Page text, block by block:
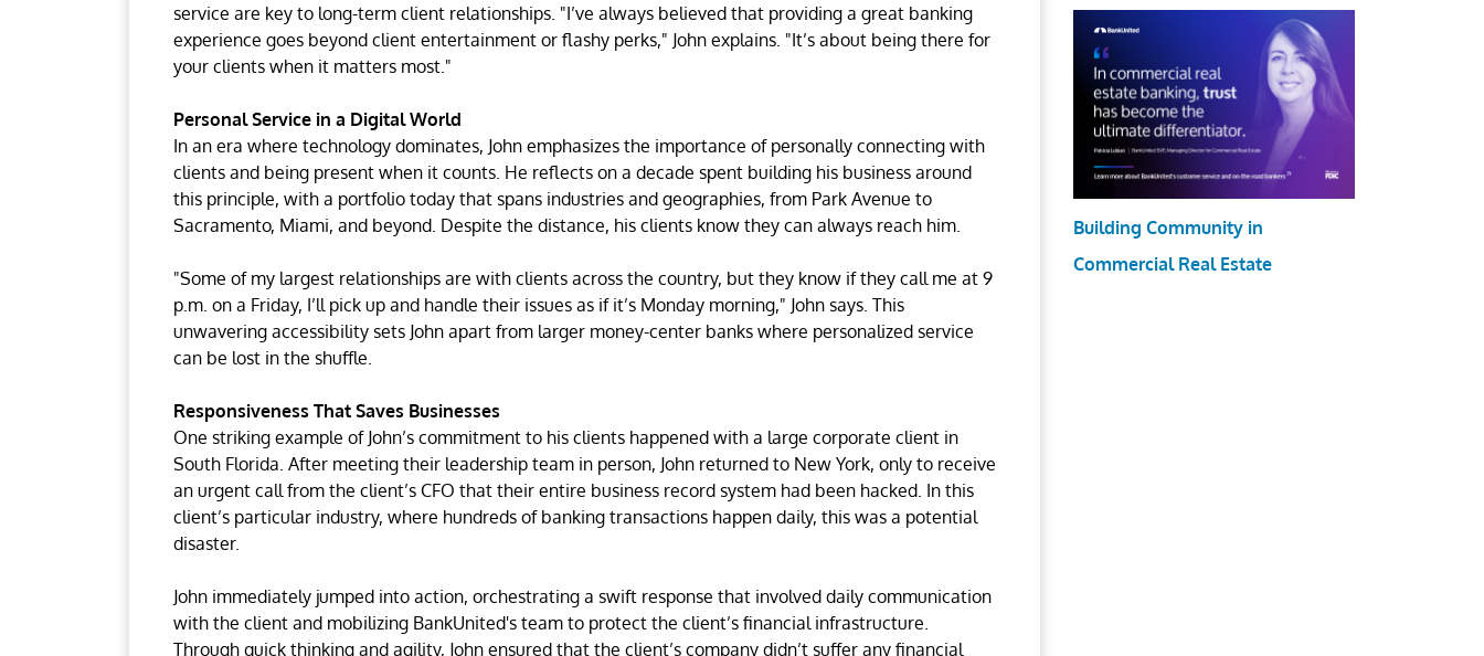
service are key to long-term client relationships. "I’ve always believed that providing a great banking
experience goes beyond client entertainment or flashy perks," John explains. "It’s about being there for
your clients when it matters most."
Personal Service in a Digital World
In an era where technology dominates, John emphasizes the importance of personally connecting with
clients and being present when it counts. He reflects on a decade spent building his business around
this principle, with a portfolio today that spans industries and geographies, from Park Avenue to
Sacramento, Miami, and beyond. Despite the distance, his clients know they can always reach him.
"Some of my largest relationships are with clients across the country, but they know if they call me at 9
p.m. on a Friday, I’ll pick up and handle their issues as if it’s Monday morning," John says. This
unwavering accessibility sets John apart from larger money-center banks where personalized service
can be lost in the shuffle.
Responsiveness That Saves Businesses
One striking example of John’s commitment to his clients happened with a large corporate client in
South Florida. After meeting their leadership team in person, John returned to New York, only to receive
an urgent call from the client’s CFO that their entire business record system had been hacked. In this
client’s particular industry, where hundreds of banking transactions happen daily, this was a potential
disaster.
John immediately jumped into action, orchestrating a swift response that involved daily communication
with the client and mobilizing BankUnited's team to protect the client’s financial infrastructure.
Through quick thinking and agility, John ensured that the client’s company didn’t suffer any financial
Building Community in
Commercial Real Estate